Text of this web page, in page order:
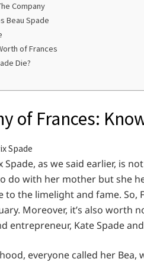
Company
Beau Spade
of Frances
Die?
of Frances:
Spade, as we said earlier, is
do with her mother but she
to the limelight and fame. So,
Moreover, it’s also worth
entrepreneur, Kate Spade
everyone called her